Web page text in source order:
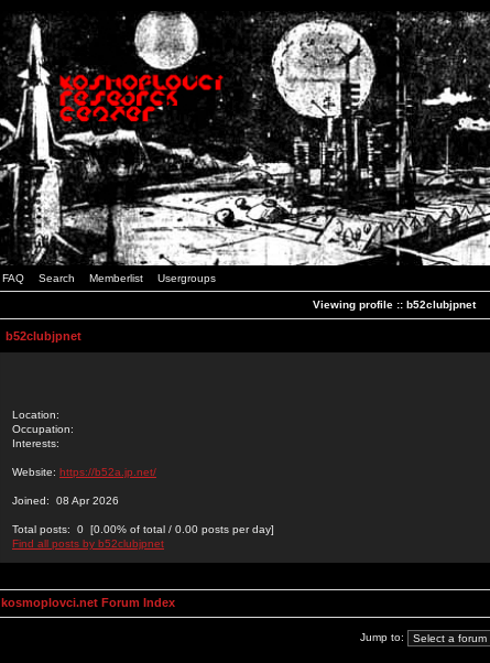
FAQ Search Memberlist Usergroups
Viewing profile :: b52clubjpnet
b52clubjpnet
Location:
Occupation:
Interests:
Website: https://b52a.jp.net/
Joined: 08 Apr 2026
Total posts: 0 [0.00% of total / 0.00 posts per day]
Find all posts by b52clubjpnet
kosmoplovci.net Forum Index
Jump to: